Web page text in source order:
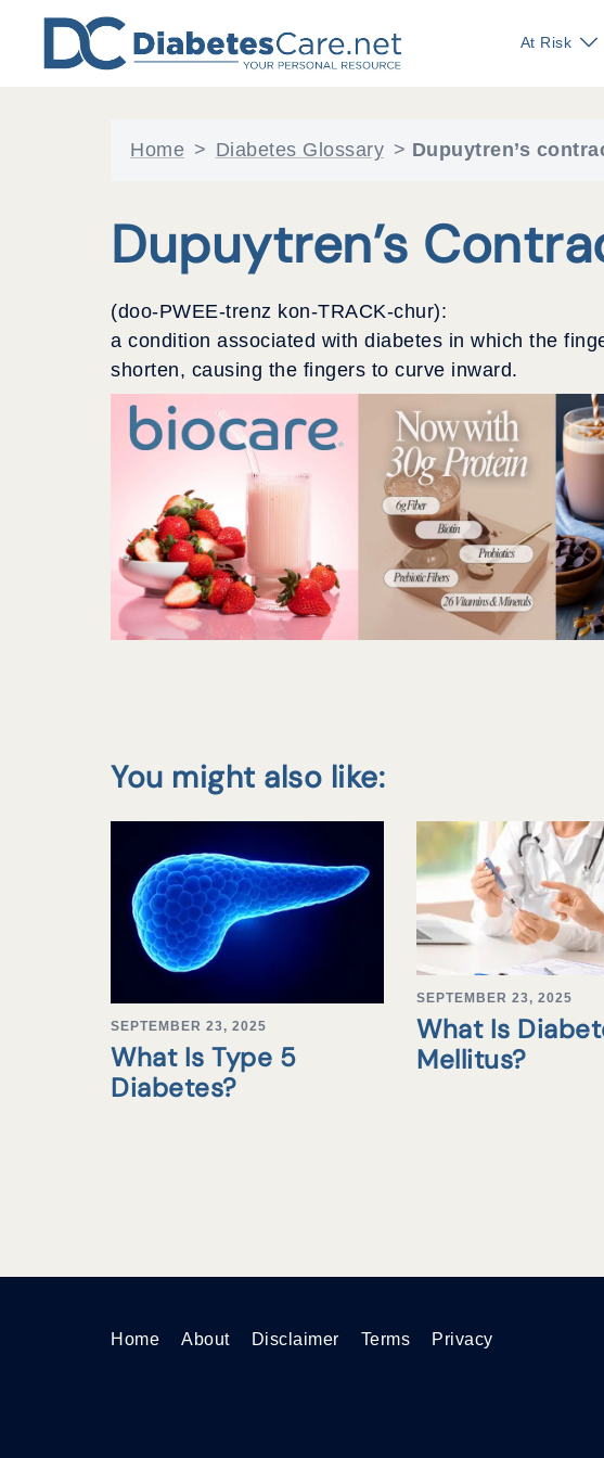
content
At Risk
Home > Diabetes Glossary > Dupuytren’s
Dupuytren’s
(doo-PWEE-trenz kon-TRACK-chur):
a condition associated with diabetes in which the
shorten, causing the fingers to curve inward.
You might also like:
SEPTEMBER 23, 2025
What Is Type 5
Diabetes?
SEPTEMBER 23, 2025
What Is
Mellitus?
Home About Disclaimer Terms Privacy